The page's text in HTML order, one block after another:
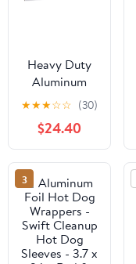
Heavy Duty
Aluminum
Foil Wrap |
Commercial
Grade 500ft
Foil Wrap for
Food Service
Industry -
Strong Silver
foil, Freedom
18 x 500 (1
Pack)
★★★☆☆ (30)
$24.40
3